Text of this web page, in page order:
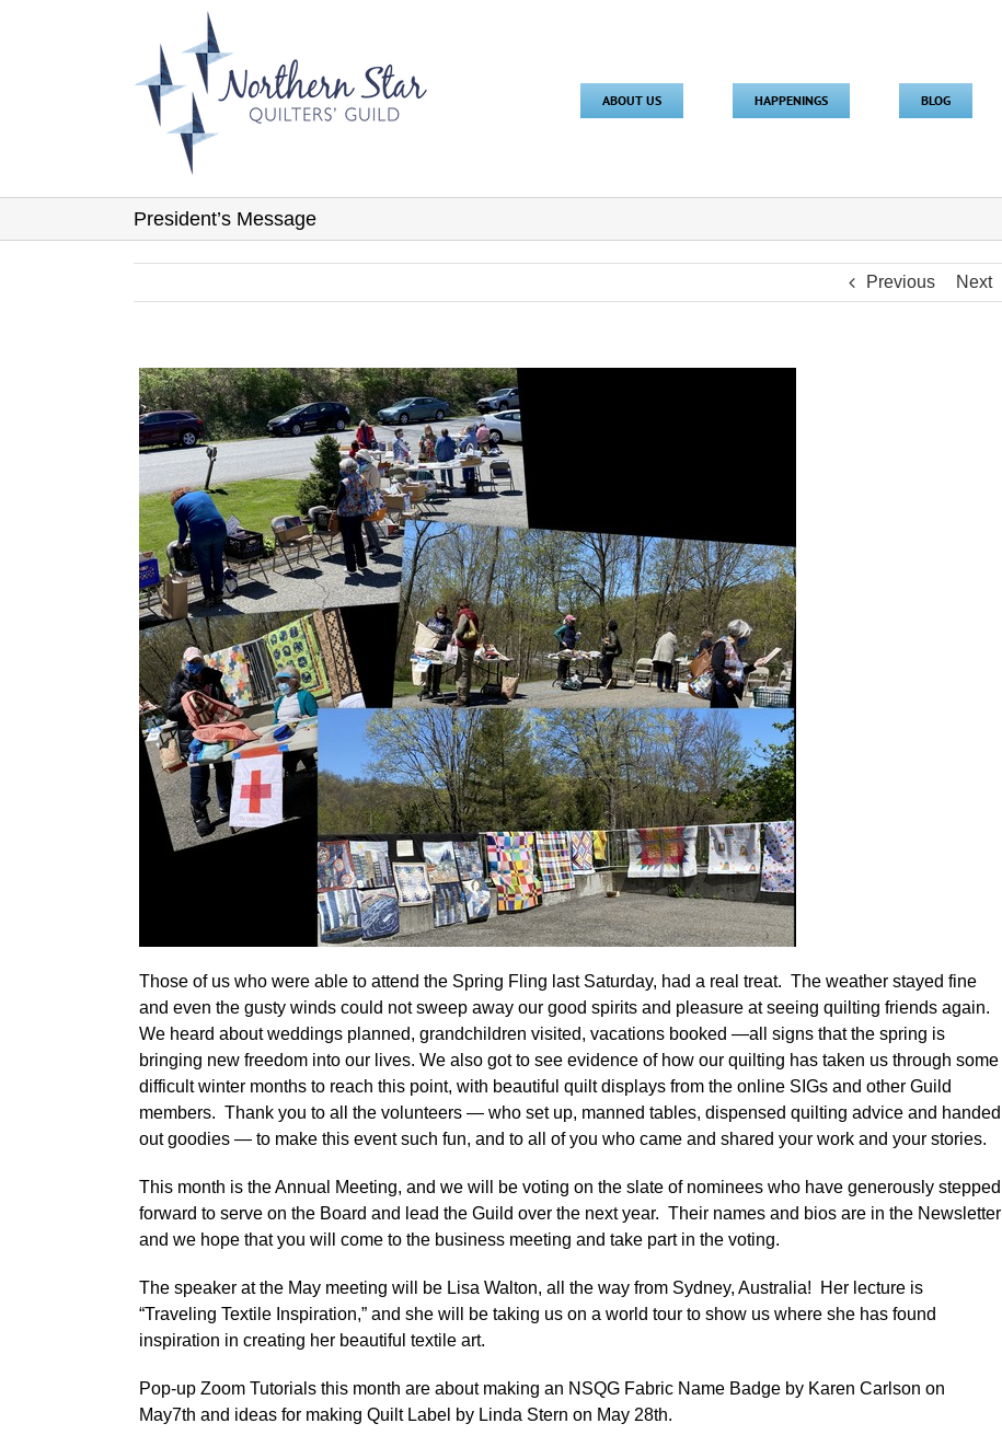
ABOUT US HAPPENINGS BLOG
President’s Message
Previous Next
Those of us who were able to attend the Spring Fling last Saturday, had a real treat. The weather stayed fine
and even the gusty winds could not sweep away our good spirits and pleasure at seeing quilting friends again.
We heard about weddings planned, grandchildren visited, vacations booked —all signs that the spring is
bringing new freedom into our lives. We also got to see evidence of how our quilting has taken us through some
difficult winter months to reach this point, with beautiful quilt displays from the online SIGs and other Guild
members. Thank you to all the volunteers — who set up, manned tables, dispensed quilting advice and handed
out goodies — to make this event such fun, and to all of you who came and shared your work and your stories.
This month is the Annual Meeting, and we will be voting on the slate of nominees who have generously stepped
forward to serve on the Board and lead the Guild over the next year. Their names and bios are in the Newsletter
and we hope that you will come to the business meeting and take part in the voting.
The speaker at the May meeting will be Lisa Walton, all the way from Sydney, Australia! Her lecture is
“Traveling Textile Inspiration,” and she will be taking us on a world tour to show us where she has found
inspiration in creating her beautiful textile art.
Pop-up Zoom Tutorials this month are about making an NSQG Fabric Name Badge by Karen Carlson on
May7th and ideas for making Quilt Label by Linda Stern on May 28th.